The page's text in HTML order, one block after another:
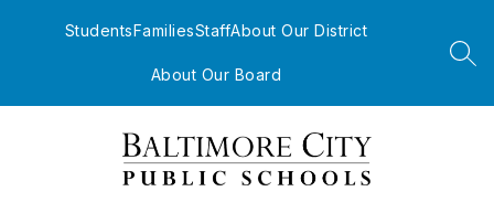
StudentsFamiliesStaffAbout Our District
About Our Board